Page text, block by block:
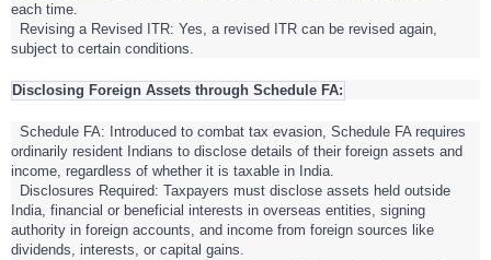
each time.
Revising a Revised ITR: Yes, a revised ITR can be revised again,
subject to certain conditions.
Disclosing Foreign Assets through Schedule FA:
Schedule FA: Introduced to combat tax evasion, Schedule FA requires
ordinarily resident Indians to disclose details of their foreign assets and
income, regardless of whether it is taxable in India.
Disclosures Required: Taxpayers must disclose assets held outside
India, financial or beneficial interests in overseas entities, signing
authority in foreign accounts, and income from foreign sources like
dividends, interests, or capital gains.